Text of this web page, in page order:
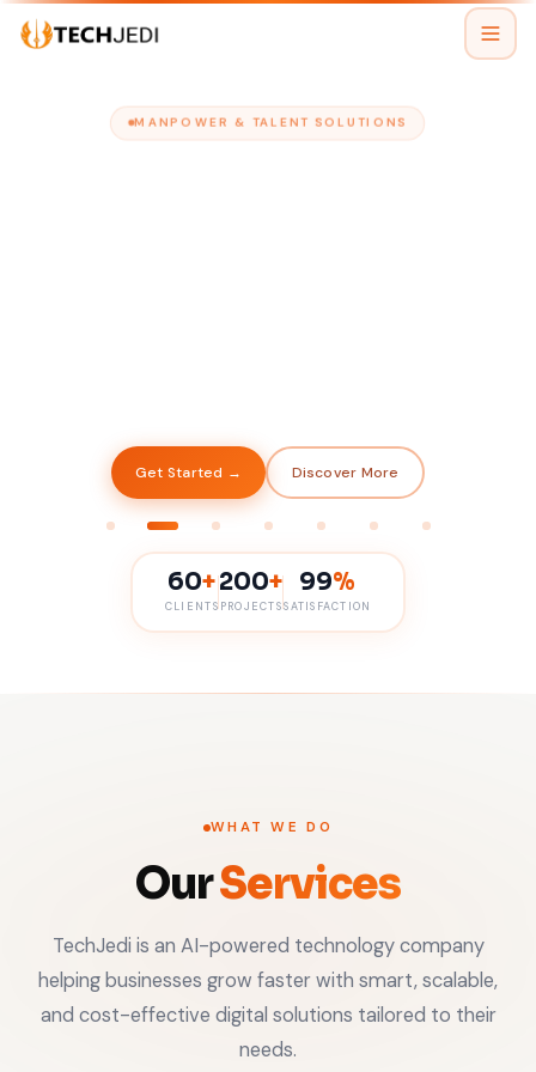
MANPOWER & TALENT SOLUTIONS
Get Started → Discover More
60+
CLIENTS
200+
PROJECTS
99%
SATISFACTION
WHAT WE DO
OurServices
TechJedi is an AI-powered technology company
helping businesses grow faster with smart, scalable,
and cost-effective digital solutions tailored to their
needs.